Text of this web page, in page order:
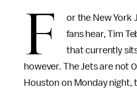
F
or the New York
fans hear, Tim
that currently
however. The Jets are not
Houston on Monday